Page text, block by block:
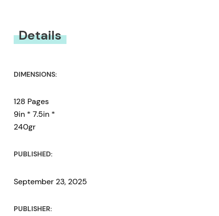
Details
DIMENSIONS:
128 Pages
9in * 7.5in *
240gr
PUBLISHED:
September 23, 2025
PUBLISHER: